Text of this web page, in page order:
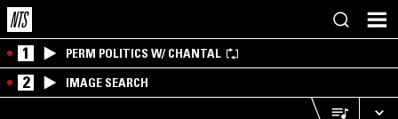
1 PERM POLITICS W/ CHANTAL
2 IMAGE SEARCH